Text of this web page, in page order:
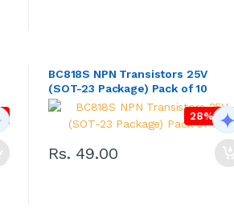
BC818S NPN Transistors 25V
(SOT-23 Package) Pack of 10
28% OFF
Rs. 49.00